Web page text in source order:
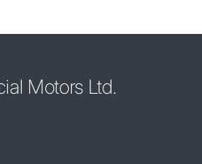
Motors Ltd.